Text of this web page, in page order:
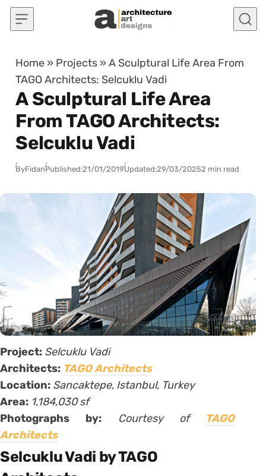
Skip to content
Home » Projects »A Sculptural Life Area From
TAGO Architects: Selcuklu Vadi
A Sculptural Life Area
From TAGO Architects:
Selcuklu Vadi
ByFidanPublished:21/01/2019Updated:29/03/20252 min read
Project: Selcuklu Vadi
Architects: TAGO Architects
Location: Sancaktepe, Istanbul, Turkey
Area: 1,184,030 sf
Photographs by:
Courtesy of
TAGO
Architects
Selcuklu Vadi by TAGO